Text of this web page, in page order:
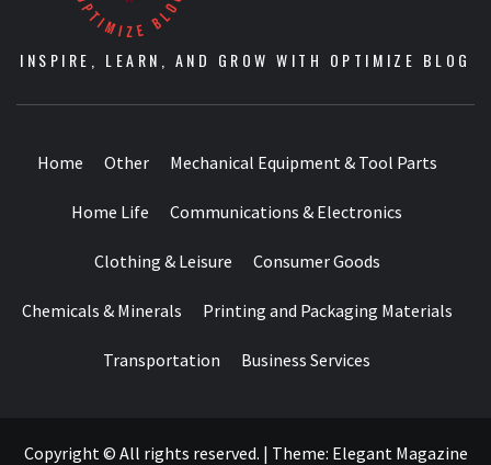
INSPIRE, LEARN, AND GROW WITH OPTIMIZE BLOG
Home Other Mechanical Equipment & Tool Parts
Home Life Communications & Electronics
Clothing & Leisure Consumer Goods
Chemicals & Minerals Printing and Packaging Materials
Transportation Business Services
Copyright © All rights reserved. | Theme: Elegant Magazine